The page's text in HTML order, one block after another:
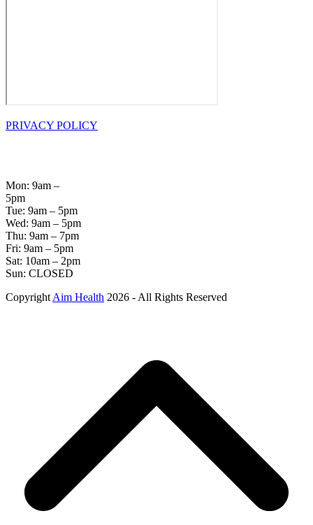
PRIVACY POLICY
Mon: 9am –
5pm
Tue: 9am – 5pm
Wed: 9am – 5pm
Thu: 9am – 7pm
Fri: 9am – 5pm
Sat: 10am – 2pm
Sun: CLOSED
Copyright Aim Health 2026 - All Rights Reserved